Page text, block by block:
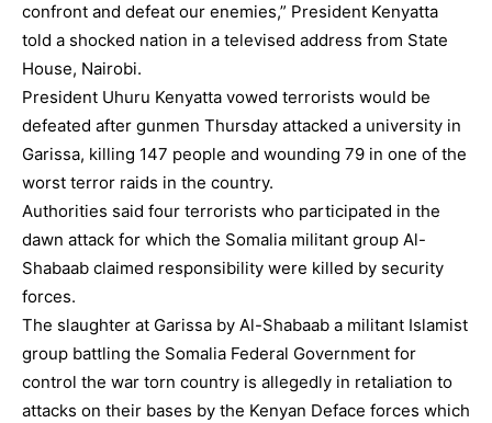
confront and defeat our enemies,” President Kenyatta
told a shocked nation in a televised address from State
House, Nairobi.
President Uhuru Kenyatta vowed terrorists would be
defeated after gunmen Thursday attacked a university in
Garissa, killing 147 people and wounding 79 in one of the
worst terror raids in the country.
Authorities said four terrorists who participated in the
dawn attack for which the Somalia militant group Al-
Shabaab claimed responsibility were killed by security
forces.
The slaughter at Garissa by Al-Shabaab a militant Islamist
group battling the Somalia Federal Government for
control the war torn country is allegedly in retaliation to
attacks on their bases by the Kenyan Deface forces which